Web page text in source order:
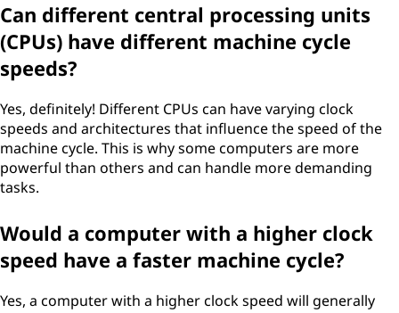
Can different central processing units
(CPUs) have different machine cycle
speeds?
Yes, definitely! Different CPUs can have varying clock
speeds and architectures that influence the speed of the
machine cycle. This is why some computers are more
powerful than others and can handle more demanding
tasks.
Would a computer with a higher clock
speed have a faster machine cycle?
Yes, a computer with a higher clock speed will generally